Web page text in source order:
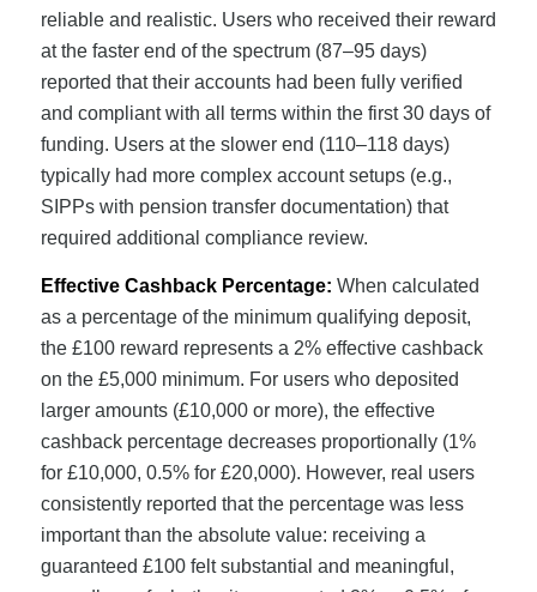
reliable and realistic. Users who received their reward
at the faster end of the spectrum (87–95 days)
reported that their accounts had been fully verified
and compliant with all terms within the first 30 days of
funding. Users at the slower end (110–118 days)
typically had more complex account setups (e.g.,
SIPPs with pension transfer documentation) that
required additional compliance review.
Effective Cashback Percentage: When calculated
as a percentage of the minimum qualifying deposit,
the £100 reward represents a 2% effective cashback
on the £5,000 minimum. For users who deposited
larger amounts (£10,000 or more), the effective
cashback percentage decreases proportionally (1%
for £10,000, 0.5% for £20,000). However, real users
consistently reported that the percentage was less
important than the absolute value: receiving a
guaranteed £100 felt substantial and meaningful,